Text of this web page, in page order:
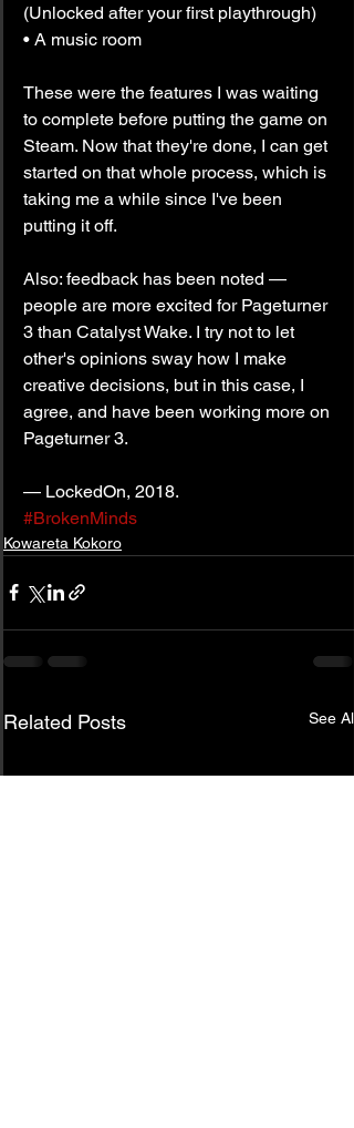
(Unlocked after your first playthrough)
• A music room
These were the features I was waiting
to complete before putting the game on
Steam. Now that they're done, I can get
started on that whole process, which is
taking me a while since I've been
putting it off.
Also: feedback has been noted —
people are more excited for Pageturner
3 than Catalyst Wake. I try not to let
other's opinions sway how I make
creative decisions, but in this case, I
agree, and have been working more on
Pageturner 3.
— LockedOn, 2018.
#BrokenMinds
Kowareta Kokoro
Related Posts See All